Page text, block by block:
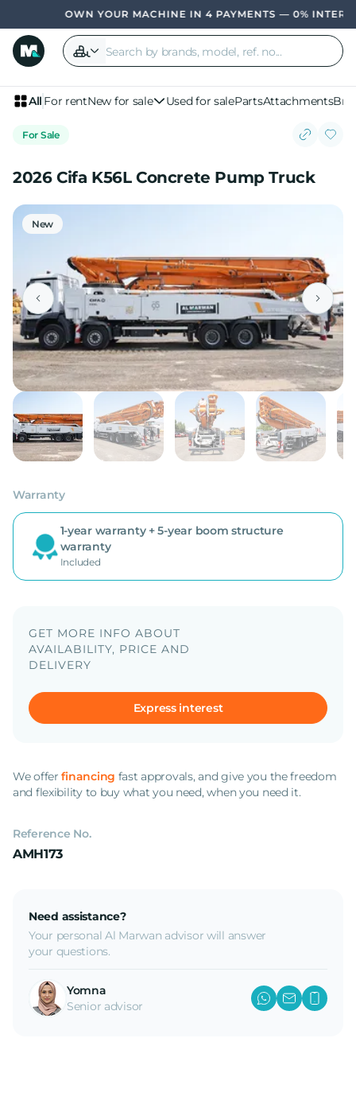
OWN YOUR MACHINE IN 4 PAYMENTS — 0% INTEREST,
All For rentNew for sale Used for salePartsAttachments
For Sale
2026 Cifa K56L Concrete Pump Truck
New
Warranty
1-year warranty + 5-year boom structure
warranty
Included
GET MORE INFO ABOUT
AVAILABILITY, PRICE AND
DELIVERY
Express interest
We offerfinancing fast approvals, and give you the freedom
and flexibility to buy what you need, when you need it.
Reference No.
AMH173
Need assistance?
Your personal Al Marwan advisor will answer
your questions.
Yomna
Senior advisor